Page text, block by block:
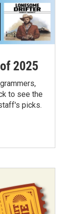
2025
to see the
picks.